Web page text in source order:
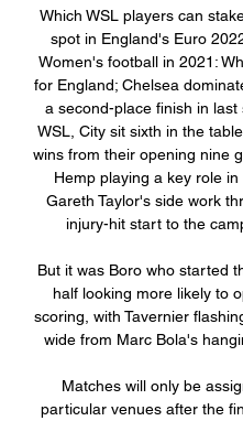
Which WSL players can
spot in England's Euro
Women's football in 2021:
for England; Chelsea
a second-place finish in last
WSL, City sit sixth in the
wins from their opening nine
Hemp playing a key role in
Gareth Taylor's side work
injury-hit start to the
But it was Boro who started
half looking more likely to
scoring, with Tavernier
wide from Marc Bola's
Matches will only be
particular venues after the